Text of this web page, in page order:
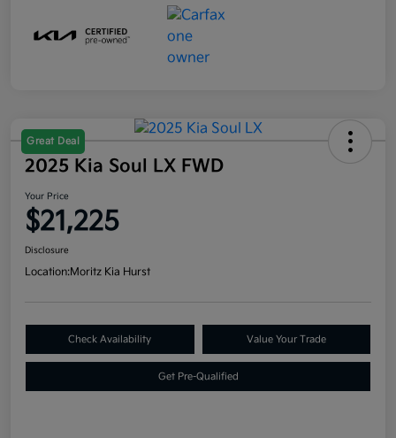
Great Deal
2025 Kia Soul LX FWD
Your Price
$21,225
Disclosure
Location:Moritz Kia Hurst
Check Availability Value Your Trade
Get Pre-Qualified